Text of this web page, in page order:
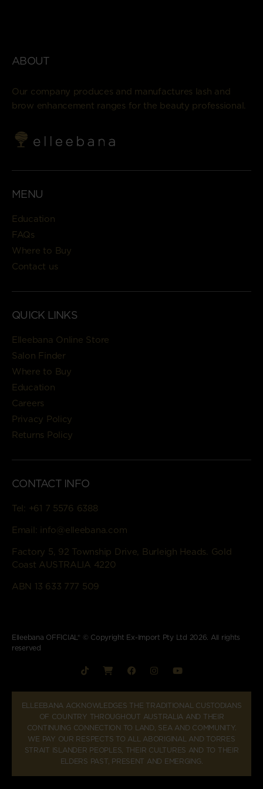
ABOUT
Our company produces and manufactures lash and
brow enhancement ranges for the beauty professional.
MENU
Education
FAQs
Where to Buy
Contact us
QUICK LINKS
Elleebana Online Store
Salon Finder
Where to Buy
Education
Careers
Privacy Policy
Returns Policy
CONTACT INFO
Tel: +61 7 5576 6388
Email: info@elleebana.com
Factory 5, 92 Township Drive, Burleigh Heads. Gold
Coast AUSTRALIA 4220
ABN 13 633 777 509
Elleebana OFFICIAL® © Copyright Ex-Import Pty Ltd 2026. All rights
reserved
ELLEEBANA ACKNOWLEDGES THE TRADITIONAL CUSTODIANS
OF COUNTRY THROUGHOUT AUSTRALIA AND THEIR
CONTINUING CONNECTION TO LAND, SEA AND COMMUNITY.
WE PAY OUR RESPECTS TO ALL ABORIGINAL AND TORRES
STRAIT ISLANDER PEOPLES, THEIR CULTURES AND TO THEIR
ELDERS PAST, PRESENT AND EMERGING.